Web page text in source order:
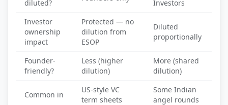
diluted?
Investors
Investor
ownership
impact
Protected — no
dilution from
ESOP
Diluted
proportionally
Founder-
friendly?
Less (higher
dilution)
More (shared
dilution)
Common in
US-style VC
term sheets
Some Indian
angel rounds